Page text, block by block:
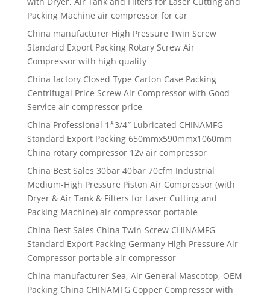
Packing Machine air compressor for car
China manufacturer High Pressure Twin Screw
Standard Export Packing Rotary Screw Air
Compressor with high quality
China factory Closed Type Carton Case Packing
Centrifugal Price Screw Air Compressor with Good
Service air compressor price
China Professional 1*3/4″ Lubricated CHINAMFG
Standard Export Packing 650mmx590mmx1060mm
China rotary compressor 12v air compressor
China Best Sales 30bar 40bar 70cfm Industrial
Medium-High Pressure Piston Air Compressor (with
Dryer & Air Tank & Filters for Laser Cutting and
Packing Machine) air compressor portable
China Best Sales China Twin-Screw CHINAMFG
Standard Export Packing Germany High Pressure Air
Compressor portable air compressor
China manufacturer Sea, Air General Mascotop, OEM
Packing China CHINAMFG Copper Compressor with